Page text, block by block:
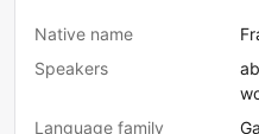
Native name
Speakers
Language family